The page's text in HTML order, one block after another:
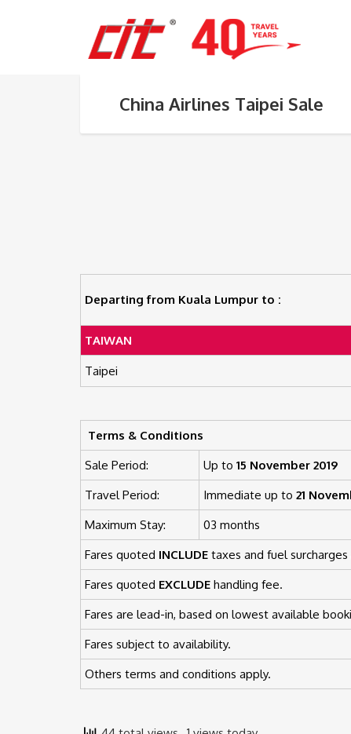
China Airlines Taipei Sale
Departing from Kuala Lumpur to :
TAIWAN
Taipei
Terms & Conditions
Sale Period:
Up to 15 November 2019
Travel Period:
Immediate up to 21
Maximum Stay:
03 months
Fares quoted INCLUDE taxes and fuel
Fares quoted EXCLUDE handling fee.
Fares are lead-in, based on lowest available
Fares subject to availability.
Others terms and conditions apply.